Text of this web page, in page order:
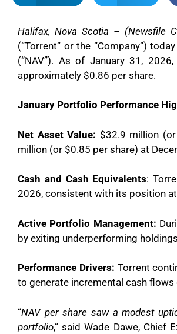
Halifax, Nova Scotia – (Newsfile
(“Torrent” or the “Company”)
(“NAV”). As of January 31,
approximately $0.86 per share.
January Portfolio Performance
Net Asset Value: $32.9 million
million (or $0.85 per share) at
Cash and Cash Equivalents:
2026, consistent with its position
Active Portfolio Management:
by exiting underperforming
Performance Drivers: Torrent
to generate incremental cash flows
“NAV per share saw a modest
portfolio,” said Wade Dawe, Chief